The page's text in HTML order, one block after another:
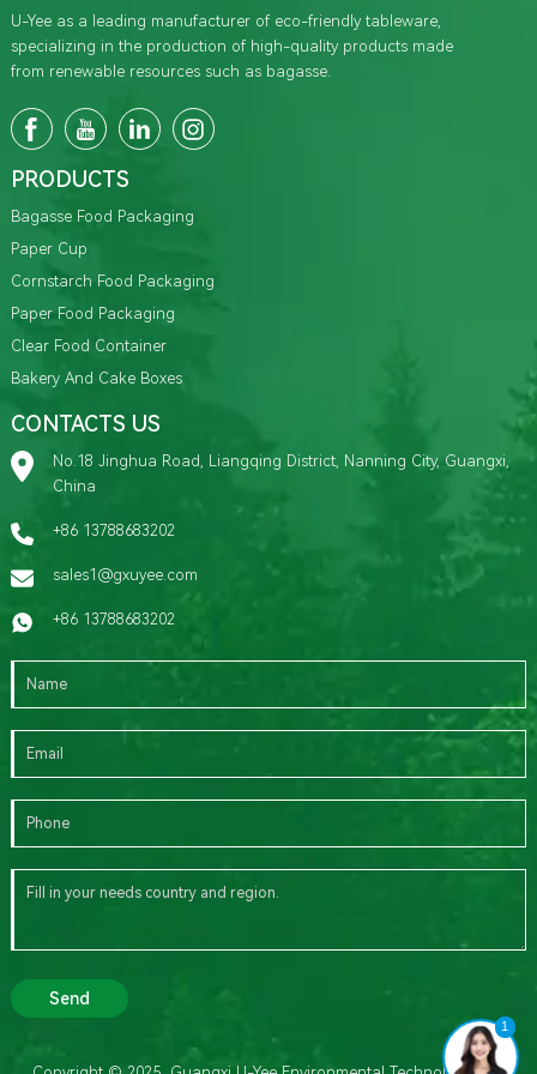
U-Yee as a leading manufacturer of eco-friendly tableware,
specializing in the production of high-quality products made
from renewable resources such as bagasse.
PRODUCTS
Bagasse Food Packaging
Paper Cup
Cornstarch Food Packaging
Paper Food Packaging
Clear Food Container
Bakery And Cake Boxes
CONTACTS US
No.18 Jinghua Road, Liangqing District, Nanning City, Guangxi,
China
+86 13788683202
sales1@gxuyee.com
+86 13788683202
Send
1